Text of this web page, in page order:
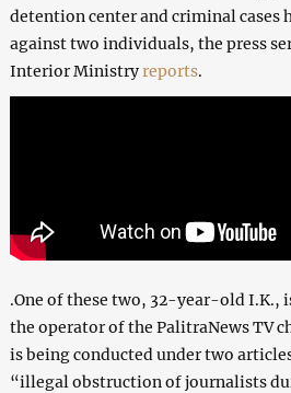
detention center and criminal cases
against two individuals, the press
Interior Ministryreports.
.One of these two, 32-year-old I.K.,
the operator of the PalitraNews TV
is being conducted under two
“illegal obstruction of journalists